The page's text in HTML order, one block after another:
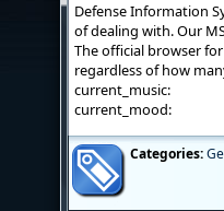
Defense Information
of dealing with. Our
The official browser
regardless of how
current_music:
current_mood:
Categories: